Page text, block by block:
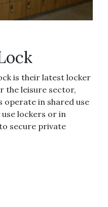
is their latest locker
the leisure sector,
operate in shared use
lockers or in
secure private